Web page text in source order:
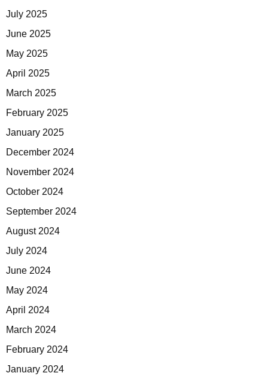
July 2025
June 2025
May 2025
April 2025
March 2025
February 2025
January 2025
December 2024
November 2024
October 2024
September 2024
August 2024
July 2024
June 2024
May 2024
April 2024
March 2024
February 2024
January 2024